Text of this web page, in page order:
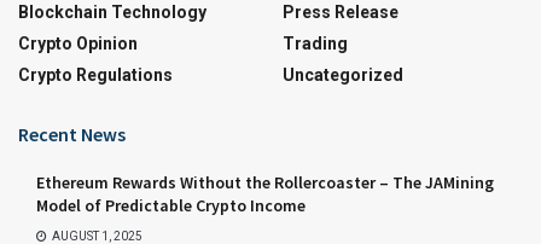
Blockchain Technology
Crypto Opinion
Crypto Regulations
Press Release
Trading
Uncategorized
Recent News
Ethereum Rewards Without the Rollercoaster – The JAMining
Model of Predictable Crypto Income
AUGUST 1, 2025